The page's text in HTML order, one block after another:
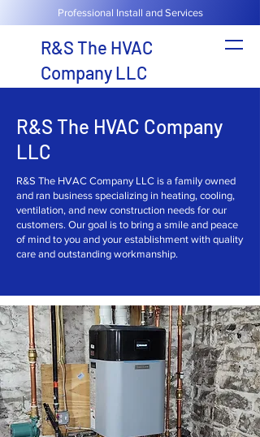
Professional Install and Services
R&S The HVAC
Company LLC
R&S The HVAC Company
LLC
R&S The HVAC Company LLC is a family owned
and ran business specializing in heating, cooling,
ventilation, and new construction needs for our
customers. Our goal is to bring a smile and peace
of mind to you and your establishment with quality
care and outstanding workmanship.